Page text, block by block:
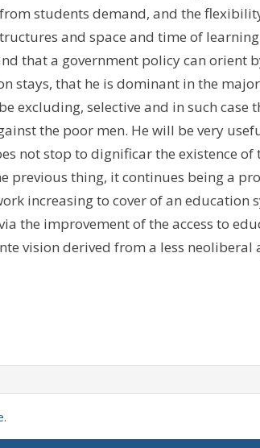
students demand, and the
and space and time of
that a government policy can orient
stays, that he is dominant in the
excluding, selective and in such case
the poor men. He will be very
not stop to dignificar the existence of
previous thing, it continues being a
increasing to cover of an education
the improvement of the access to
vision derived from a less neoliberal
.